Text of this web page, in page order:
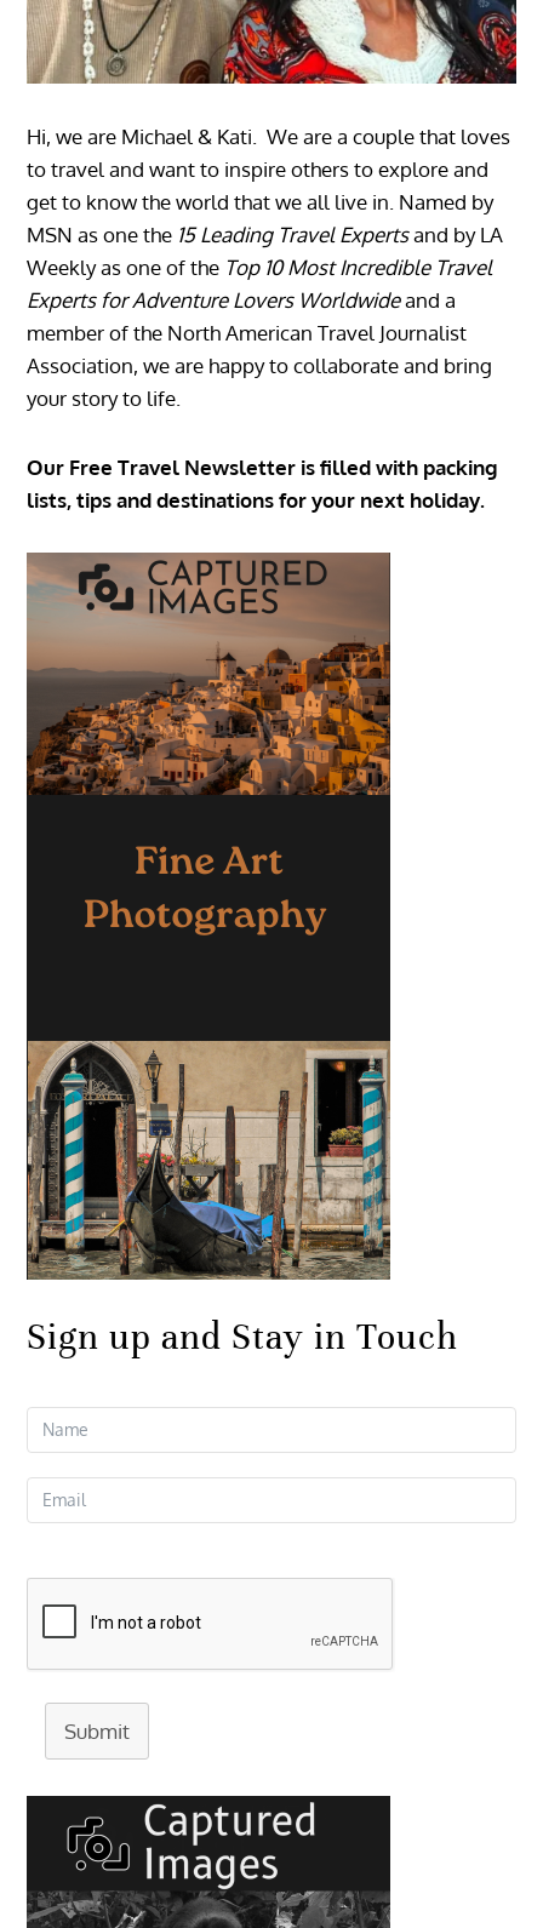
Hi, we are Michael & Kati. We are a couple that loves
to travel and want to inspire others to explore and
get to know the world that we all live in. Named by
MSN as one the 15 Leading Travel Expertsand by LA
Weekly as one of the Top 10 Most Incredible Travel
Experts for Adventure Lovers Worldwideand a
member of the North American Travel Journalist
Association, we are happy to collaborate and bring
your story to life.
Our Free Travel Newsletter is filled with packing
lists, tips and destinations for your next holiday.
Sign up and Stay in Touch
Submit